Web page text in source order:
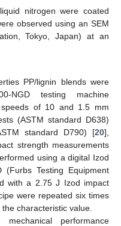
nitrogen were coated
observed using an SEM
Tokyo, Japan) at an
PP/lignin blends were
NGD testing machine
speeds of 10 and 1.5 mm
(ASTM standard D638)
standard D790) [20],
strength measurements
using a digital Izod
(Furbs Testing Equipment
with a 2.75 J Izod impact
were repeated six times
characteristic value.
performance